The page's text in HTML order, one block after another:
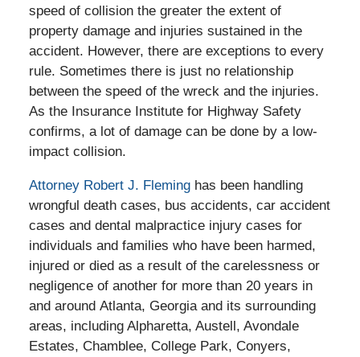
speed of collision the greater the extent of
property damage and injuries sustained in the
accident. However, there are exceptions to every
rule. Sometimes there is just no relationship
between the speed of the wreck and the injuries.
As the Insurance Institute for Highway Safety
confirms, a lot of damage can be done by a low-
impact collision.
Attorney Robert J. Fleminghas been handling
wrongful death cases, bus accidents, car accident
cases and dental malpractice injury cases for
individuals and families who have been harmed,
injured or died as a result of the carelessness or
negligence of another for more than 20 years in
and around Atlanta, Georgia and its surrounding
areas, including Alpharetta, Austell, Avondale
Estates, Chamblee, College Park, Conyers,